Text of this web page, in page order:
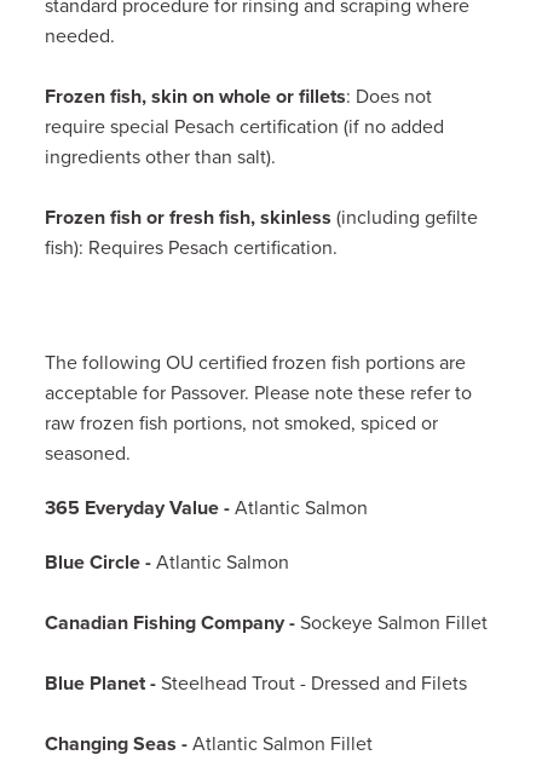
standard procedure for rinsing and scraping where
needed.
Frozen fish, skin on whole or fillets: Does not
require special Pesach certification (if no added
ingredients other than salt).
Frozen fish or fresh fish, skinless (including gefilte
fish): Requires Pesach certification.
The following OU certified frozen fish portions are
acceptable for Passover. Please note these refer to
raw frozen fish portions, not smoked, spiced or
seasoned.
365 Everyday Value -Atlantic Salmon
Blue Circle -Atlantic Salmon
Canadian Fishing Company -Sockeye Salmon Fillet
Blue Planet -Steelhead Trout - Dressed and Filets
Changing Seas -Atlantic Salmon Fillet